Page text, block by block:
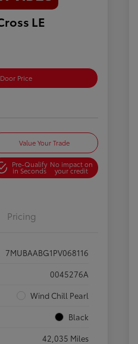
LE
Price
Value Your Trade
Pre-Qualify
in Seconds
No impact on
your credit
Pricing
7MUBAABG1PV068116
0045276A
Wind Chill Pearl
Black
42,035 Miles